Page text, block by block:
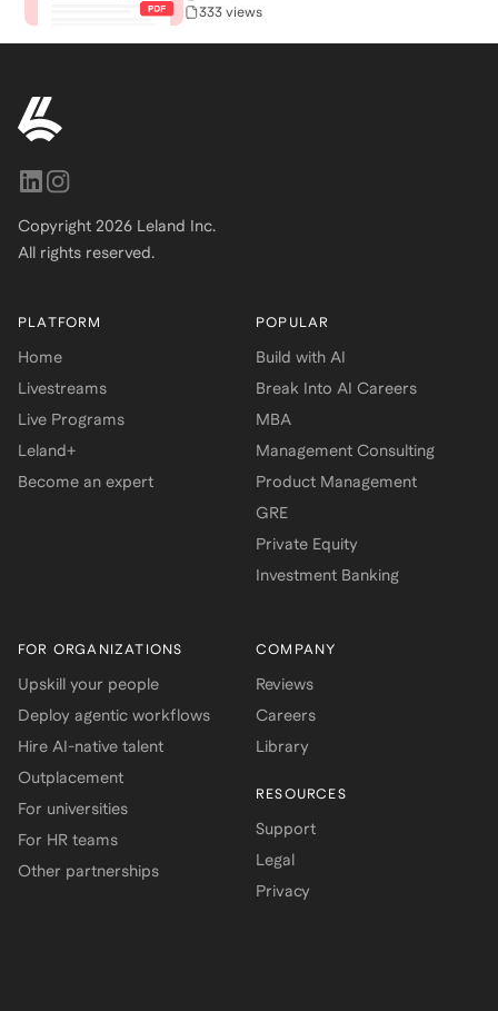
333 views
Copyright 2026 Leland Inc.
All rights reserved.
PLATFORM
Home
Livestreams
Live Programs
Leland+
Become an expert
POPULAR
Build with AI
Break Into AI Careers
MBA
Management Consulting
Product Management
GRE
Private Equity
Investment Banking
FOR ORGANIZATIONS
Upskill your people
Deploy agentic workflows
Hire AI-native talent
Outplacement
For universities
For HR teams
Other partnerships
COMPANY
Reviews
Careers
Library
RESOURCES
Support
Legal
Privacy